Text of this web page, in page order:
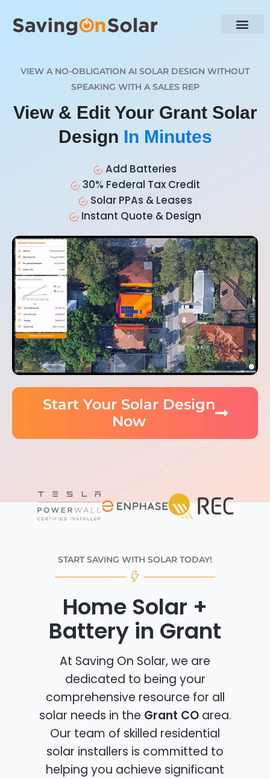
VIEW A NO-OBLIGATION AI SOLAR DESIGN WITHOUT
SPEAKING WITH A SALES REP
View & Edit Your Grant Solar
Design In Minutes
Add Batteries
30% Federal Tax Credit
Solar PPAs & Leases
Instant Quote & Design
Start Your Solar Design
Now
START SAVING WITH SOLAR TODAY!
Home Solar +
Battery in Grant
At Saving On Solar, we are
dedicated to being your
comprehensive resource for all
solar needs in the Grant COarea.
Our team of skilled residential
solar installers is committed to
helping you achieve significant